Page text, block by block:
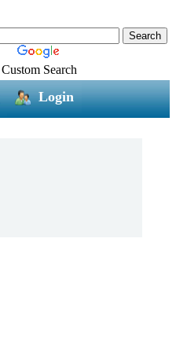
Custom Search
Login